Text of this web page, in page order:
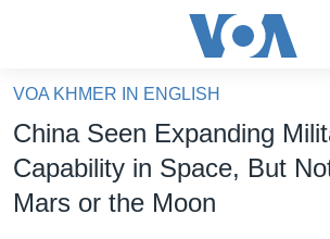
គេហទំព័រ​
ទាក់ទង
និង​
ចូល​
អាមេរិក
VOA KHMER IN ENGLISH
China Seen Expanding
Capability in Space, But
Mars or the Moon